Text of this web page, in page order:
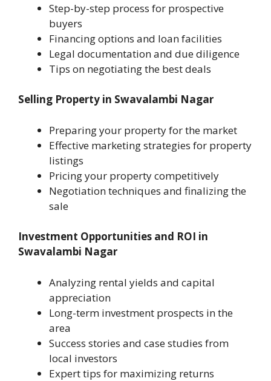
Step-by-step process for prospective
buyers
Financing options and loan facilities
Legal documentation and due diligence
Tips on negotiating the best deals
Selling Property in Swavalambi Nagar
Preparing your property for the market
Effective marketing strategies for property
listings
Pricing your property competitively
Negotiation techniques and finalizing the
sale
Investment Opportunities and ROI in
Swavalambi Nagar
Analyzing rental yields and capital
appreciation
Long-term investment prospects in the
area
Success stories and case studies from
local investors
Expert tips for maximizing returns